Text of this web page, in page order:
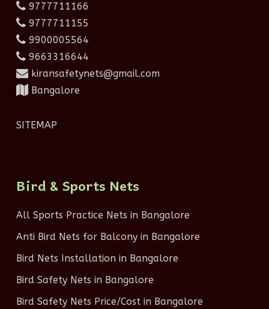
9777711166
9777711155
9900005564
9663316644
kiransafetynets@gmail.com
Bangalore
SITEMAP
Bird & Sports Nets
All Sports Practice Nets in Bangalore
Anti Bird Nets for Balcony in Bangalore
Bird Nets Installation in Bangalore
Bird Safety Nets in Bangalore
Bird Safety Nets Price/Cost in Bangalore